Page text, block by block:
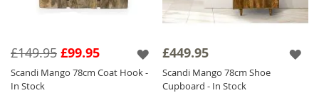
£99.95
£149.95
Scandi Mango 78cm Coat Hook -
In Stock
£449.95
Scandi Mango 78cm Shoe
Cupboard - In Stock